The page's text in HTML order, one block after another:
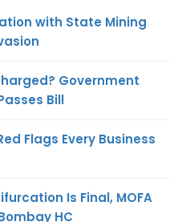
with State Mining
Government
Bill
Flags Every Business
Is Final, MOFA
HC